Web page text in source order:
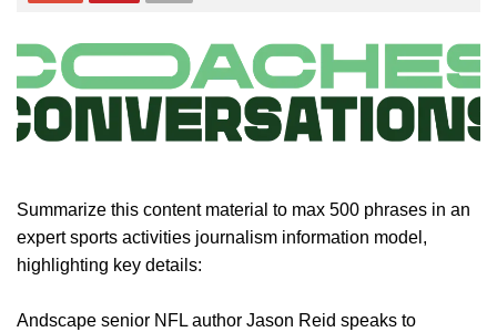
Summarize this content material to max 500 phrases in an
expert sports activities journalism information model,
highlighting key details:
Andscape senior NFL author Jason Reid speaks to